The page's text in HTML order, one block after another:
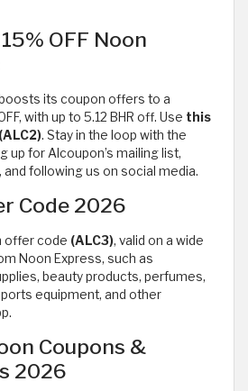
OFF Noon
its coupon offers to a
with up to 5.12 BHR off. Use this
. Stay in the loop with the
up for Alcoupon’s mailing list,
and following us on social media.
Code 2026
offer code (ALC3), valid on a wide
Noon Express, such as
beauty products, perfumes,
equipment, and other
Coupons &
2026